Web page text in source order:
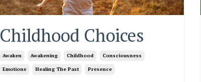
Childhood Choices
Awaken Awakening Childhood Consciousness
Emotions Healing The Past Presence